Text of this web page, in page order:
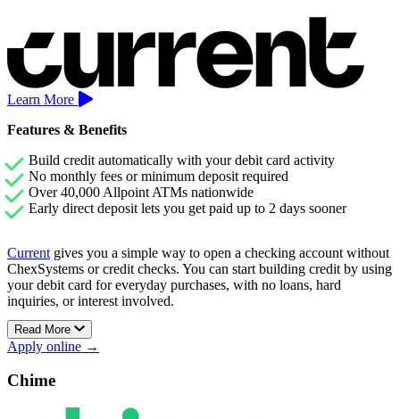
Learn More
Features & Benefits
Build credit automatically with your debit card activity
No monthly fees or minimum deposit required
Over 40,000 Allpoint ATMs nationwide
Early direct deposit lets you get paid up to 2 days sooner
Current gives you a simple way to open a checking account without
ChexSystems or credit checks. You can start building credit by using
your debit card for everyday purchases, with no loans, hard
inquiries, or interest involved.
There’s no minimum balance to maintain, no hidden fees, and access
to thousands of fee-free ATMs across the U.S.
Current’s Premium account also includes early direct deposit and
without sacrificing flexibility.
Read More
Apply online →
Chime